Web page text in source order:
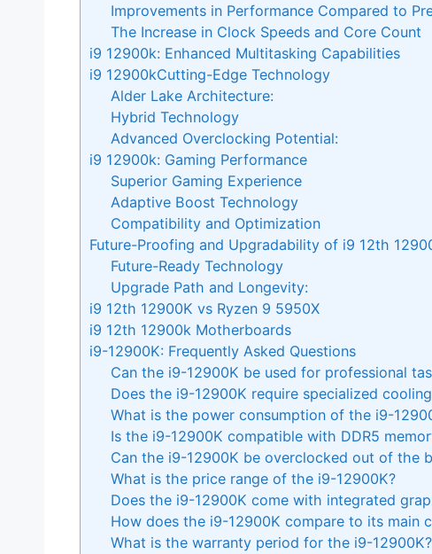
Improvements in Performance Compared to
The Increase in Clock Speeds and Core Count
i9 12900k: Enhanced Multitasking Capabilities
i9 12900kCutting-Edge Technology
Alder Lake Architecture:
Hybrid Technology
Advanced Overclocking Potential:
i9 12900k: Gaming Performance
Superior Gaming Experience
Adaptive Boost Technology
Compatibility and Optimization
Future-Proofing and Upgradability of i9 12th
Future-Ready Technology
Upgrade Path and Longevity:
i9 12th 12900K vs Ryzen 9 5950X
i9 12th 12900k Motherboards
i9-12900K: Frequently Asked Questions
Can the i9-12900K be used for professional
Does the i9-12900K require specialized
What is the power consumption of the i9-
Is the i9-12900K compatible with DDR5
Can the i9-12900K be overclocked out of the
What is the price range of the i9-12900K?
Does the i9-12900K come with integrated
How does the i9-12900K compare to its main
What is the warranty period for the i9-12900K?